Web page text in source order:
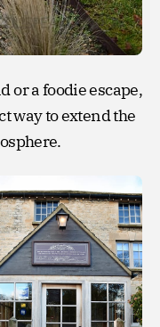
or a foodie escape,
way to extend the